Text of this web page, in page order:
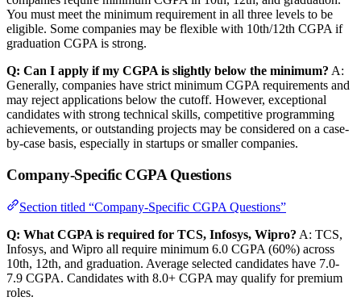
You must meet the minimum requirement in all three levels to be
eligible. Some companies may be flexible with 10th/12th CGPA if
graduation CGPA is strong.
Q: Can I apply if my CGPA is slightly below the minimum? A:
Generally, companies have strict minimum CGPA requirements and
may reject applications below the cutoff. However, exceptional
candidates with strong technical skills, competitive programming
achievements, or outstanding projects may be considered on a case-
by-case basis, especially in startups or smaller companies.
Company-Specific CGPA Questions
Section titled “Company-Specific CGPA Questions”
Q: What CGPA is required for TCS, Infosys, Wipro? A: TCS,
Infosys, and Wipro all require minimum 6.0 CGPA (60%) across
10th, 12th, and graduation. Average selected candidates have 7.0-
7.9 CGPA. Candidates with 8.0+ CGPA may qualify for premium
roles.